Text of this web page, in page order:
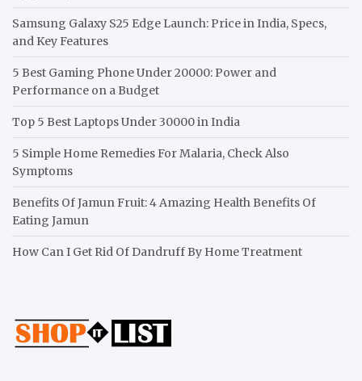
Samsung Galaxy S25 Edge Launch: Price in India, Specs,
and Key Features
5 Best Gaming Phone Under 20000: Power and
Performance on a Budget
Top 5 Best Laptops Under 30000 in India
5 Simple Home Remedies For Malaria, Check Also
Symptoms
Benefits Of Jamun Fruit: 4 Amazing Health Benefits Of
Eating Jamun
How Can I Get Rid Of Dandruff By Home Treatment